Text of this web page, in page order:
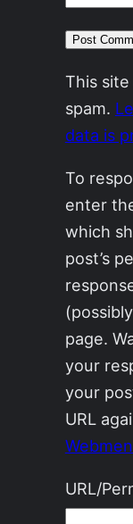
This
spam.
data is
To
enter
which
post’s
page.
your
your
URL
URL/